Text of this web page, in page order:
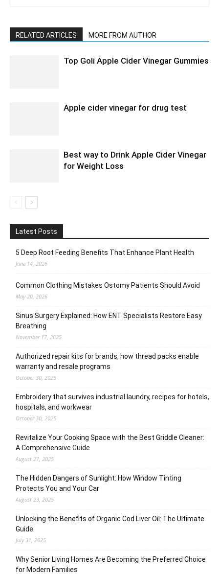
RELATED ARTICLES MORE FROM AUTHOR
Top Goli Apple Cider Vinegar Gummies
Apple cider vinegar for drug test
Best way to Drink Apple Cider Vinegar
for Weight Loss
Latest Posts
5 Deep Root Feeding Benefits That Enhance Plant Health
June 14, 2026
Common Clothing Mistakes Ostomy Patients Should Avoid
May 20, 2026
Sinus Surgery Explained: How ENT Specialists Restore Easy
Breathing
November 17, 2025
Authorized repair kits for brands, how thread packs enable
warranty and resale programs
October 30, 2025
Embroidery that survives industrial laundry, recipes for hotels,
hospitals, and workwear
October 30, 2025
Revitalize Your Cooking Space with the Best Griddle Cleaner:
A Comprehensive Guide
August 27, 2025
The Hidden Dangers of Sunlight: How Window Tinting
Protects You and Your Car
August 23, 2025
Unlocking the Benefits of Organic Cod Liver Oil: The Ultimate
Guide
July 31, 2025
Why Senior Living Homes Are Becoming the Preferred Choice
for Modern Families